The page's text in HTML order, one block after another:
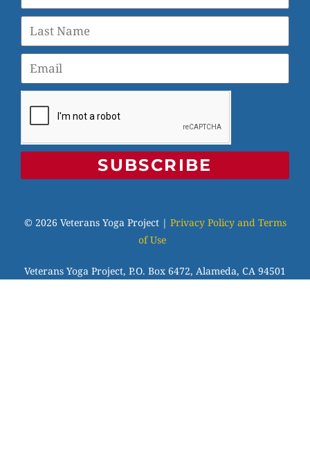
SUBSCRIBE
© 2026 Veterans Yoga Project | Privacy Policy and Terms
of Use
Veterans Yoga Project, P.O. Box 6472, Alameda, CA 94501